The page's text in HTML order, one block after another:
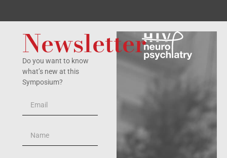
Newsletter
Do you want to know
what’s new at this
Symposium?